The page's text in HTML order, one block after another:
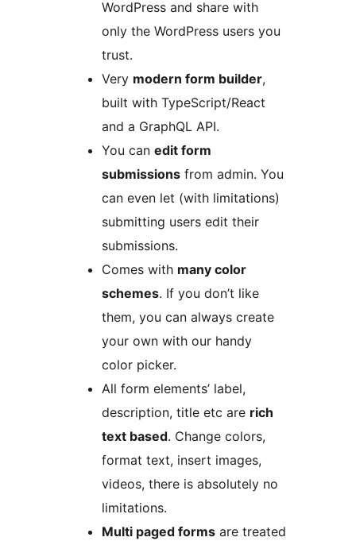
WordPress and share with
only the WordPress users you
trust.
Very modern form builder,
built with TypeScript/React
and a GraphQL API.
You can edit form
submissions from admin. You
can even let (with limitations)
submitting users edit their
submissions.
Comes with many color
schemes. If you don’t like
them, you can always create
your own with our handy
color picker.
All form elements’ label,
description, title etc are rich
text based. Change colors,
format text, insert images,
videos, there is absolutely no
limitations.
Multi paged forms are treated